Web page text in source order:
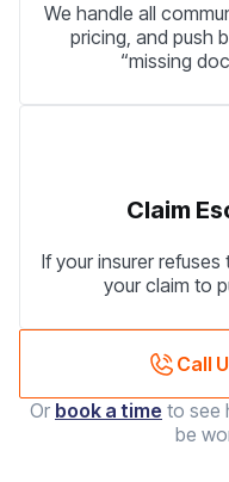
We handle all
pricing, and push
“missing
Claim
If your insurer
your claim to
Call
Or book a time to see
be